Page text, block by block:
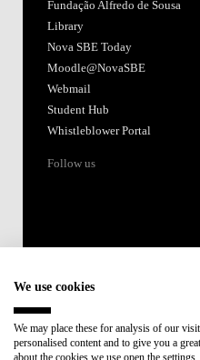
Fundação Alfredo de Sousa
Library
Nova SBE Today
Moodle@NovaSBE
Webmail
Student Hub
Whistleblower Portal
Follow us
Member of:
We use cookies
We may place these for analysis of our
personalised content and to give you a
about the cookies we use open the settings.